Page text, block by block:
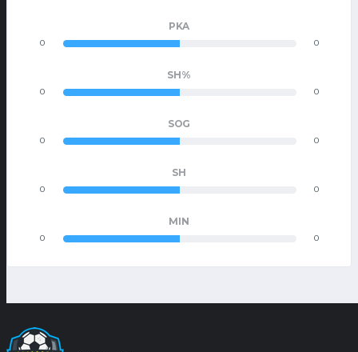
PKA
0 0
SH%
0 0
SOG
0 0
SH
0 0
MIN
0 0